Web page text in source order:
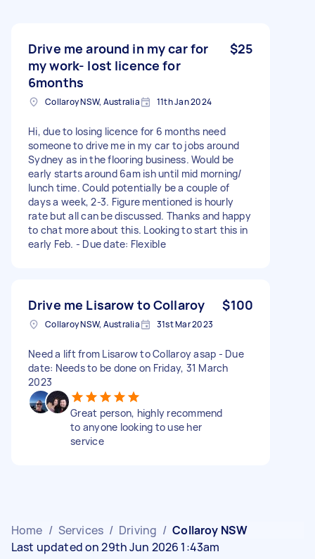
Drive me around in my car for
my work- lost licence for
6months
$25
Collaroy NSW, Australia 11th Jan 2024
Hi, due to losing licence for 6 months need
someone to drive me in my car to jobs around
Sydney as in the flooring business. Would be
early starts around 6am ish until mid morning/
lunch time. Could potentially be a couple of
days a week, 2-3. Figure mentioned is hourly
rate but all can be discussed. Thanks and happy
to chat more about this. Looking to start this in
early Feb. - Due date: Flexible
Drive me Lisarow to Collaroy $100
Collaroy NSW, Australia 31st Mar 2023
Need a lift from Lisarow to Collaroy asap - Due
date: Needs to be done on Friday, 31 March
2023
Great person, highly recommend
to anyone looking to use her
service
Home / Services / Driving / Collaroy NSW
Last updated on 29th Jun 2026 1:43am